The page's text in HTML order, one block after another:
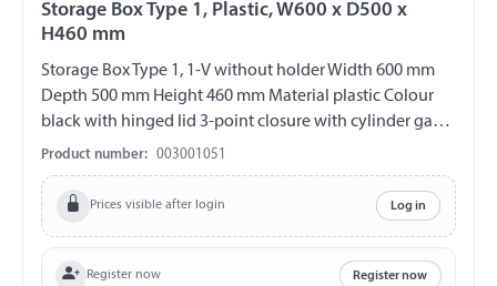
Storage Box Type 1, Plastic, W600 x D500 x
H460 mm
Storage Box Type 1, 1-V without holder Width 600 mm
Depth 500 mm Height 460 mm Material plastic Colour
black with hinged lid 3-point closure with cylinder gag
V2A fittings chemical and UV-resistant weather and
temperature resistant splash proof ABE 90442 EWG
89/27
Product number: 003001051
Prices visible after login Log in
Register now Register now